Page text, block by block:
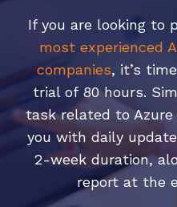
If you are looking to
most experienced
companies, it’s
trial of 80 hours.
task related to Azure
you with daily
2-week duration,
report at the